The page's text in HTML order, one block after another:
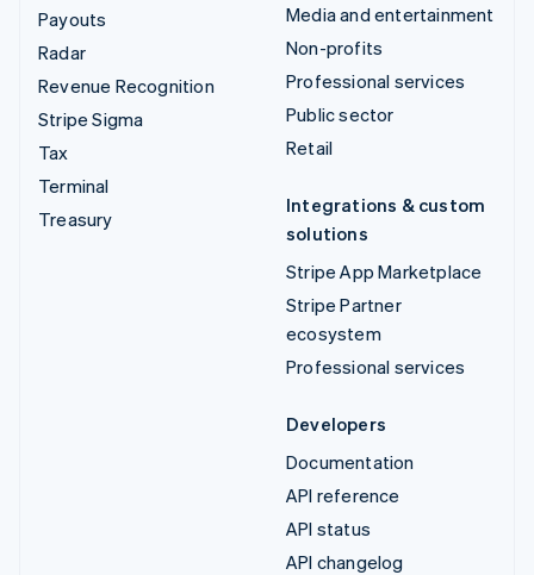
Payouts
Radar
Revenue Recognition
Stripe Sigma
Tax
Terminal
Treasury
Media and entertainment
Non-profits
Professional services
Public sector
Retail
Integrations & custom
solutions
Stripe App Marketplace
Stripe Partner
ecosystem
Professional services
Developers
Documentation
API reference
API status
API changelog